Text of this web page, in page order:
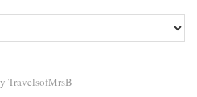
TravelsofMrsB